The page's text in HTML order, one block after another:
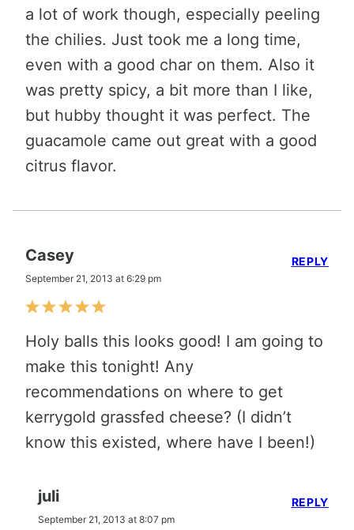
a lot of work though, especially peeling
the chilies. Just took me a long time,
even with a good char on them. Also it
was pretty spicy, a bit more than I like,
but hubby thought it was perfect. The
guacamole came out great with a good
citrus flavor.
Casey
September 21, 2013 at 6:29 pm
Holy balls this looks good! I am going to
make this tonight! Any
recommendations on where to get
kerrygold grassfed cheese? (I didn’t
know this existed, where have I been!)
REPLY
juli
September 21, 2013 at 8:07 pm
REPLY